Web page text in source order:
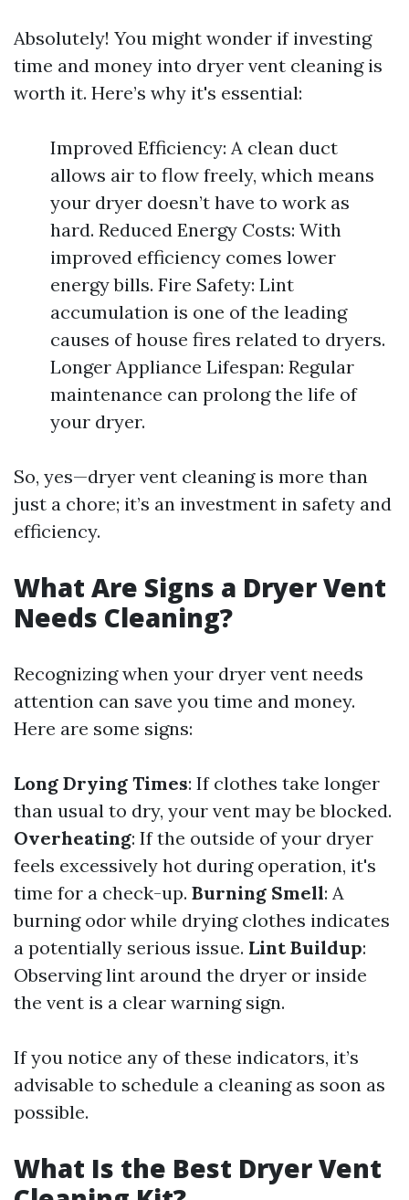
Absolutely! You might wonder if investing
time and money into dryer vent cleaning is
worth it. Here’s why it's essential:
Improved Efficiency: A clean duct
allows air to flow freely, which means
your dryer doesn’t have to work as
hard. Reduced Energy Costs: With
improved efficiency comes lower
energy bills. Fire Safety: Lint
accumulation is one of the leading
causes of house fires related to dryers.
Longer Appliance Lifespan: Regular
maintenance can prolong the life of
your dryer.
So, yes—dryer vent cleaning is more than
just a chore; it’s an investment in safety and
efficiency.
What Are Signs a Dryer Vent
Needs Cleaning?
Recognizing when your dryer vent needs
attention can save you time and money.
Here are some signs:
Long Drying Times: If clothes take longer
than usual to dry, your vent may be blocked.
Overheating: If the outside of your dryer
feels excessively hot during operation, it's
time for a check-up. Burning Smell: A
burning odor while drying clothes indicates
a potentially serious issue. Lint Buildup:
Observing lint around the dryer or inside
the vent is a clear warning sign.
If you notice any of these indicators, it’s
advisable to schedule a cleaning as soon as
possible.
What Is the Best Dryer Vent